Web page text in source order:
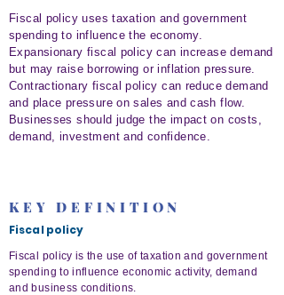
Fiscal policy uses taxation and government
spending to influence the economy.
Expansionary fiscal policy can increase demand
but may raise borrowing or inflation pressure.
Contractionary fiscal policy can reduce demand
and place pressure on sales and cash flow.
Businesses should judge the impact on costs,
demand, investment and confidence.
KEY DEFINITION
Fiscal policy
Fiscal policy is the use of taxation and government
spending to influence economic activity, demand
and business conditions.